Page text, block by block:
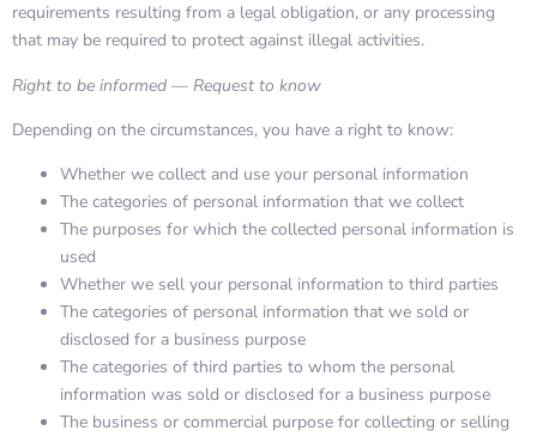
requirements resulting from a legal obligation, or any processing
that may be required to protect against illegal activities.
Right to be informed — Request to know
Depending on the circumstances, you have a right to know:
Whether we collect and use your personal information
The categories of personal information that we collect
The purposes for which the collected personal information is
used
Whether we sell your personal information to third parties
The categories of personal information that we sold or
disclosed for a business purpose
The categories of third parties to whom the personal
information was sold or disclosed for a business purpose
The business or commercial purpose for collecting or selling